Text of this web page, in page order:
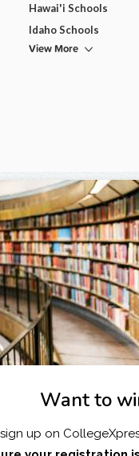
Hawai'i Schools
Idaho Schools
View More